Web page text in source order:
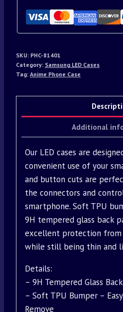
SKU: PHC-81401
Category: Samsung LED Cases
Tag: Anime Phone Case
Additional
Our LED cases are
convenient use of your
and button cuts are
the connectors and
smartphone. Soft TPU
9H tempered glass back
excellent protection from
while still being thin and
Details:
– 9H Tempered Glass
– Soft TPU Bumper –
Remove